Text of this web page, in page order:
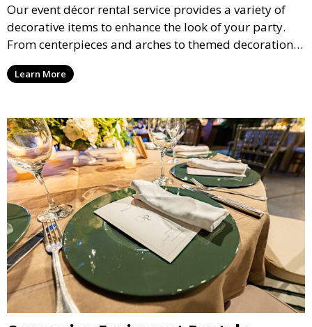
Our event décor rental service provides a variety of
decorative items to enhance the look of your party.
From centerpieces and arches to themed decorations,
we have everything you need to create a visually
stunning event.
Learn More